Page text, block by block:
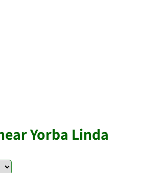
Yorba Linda